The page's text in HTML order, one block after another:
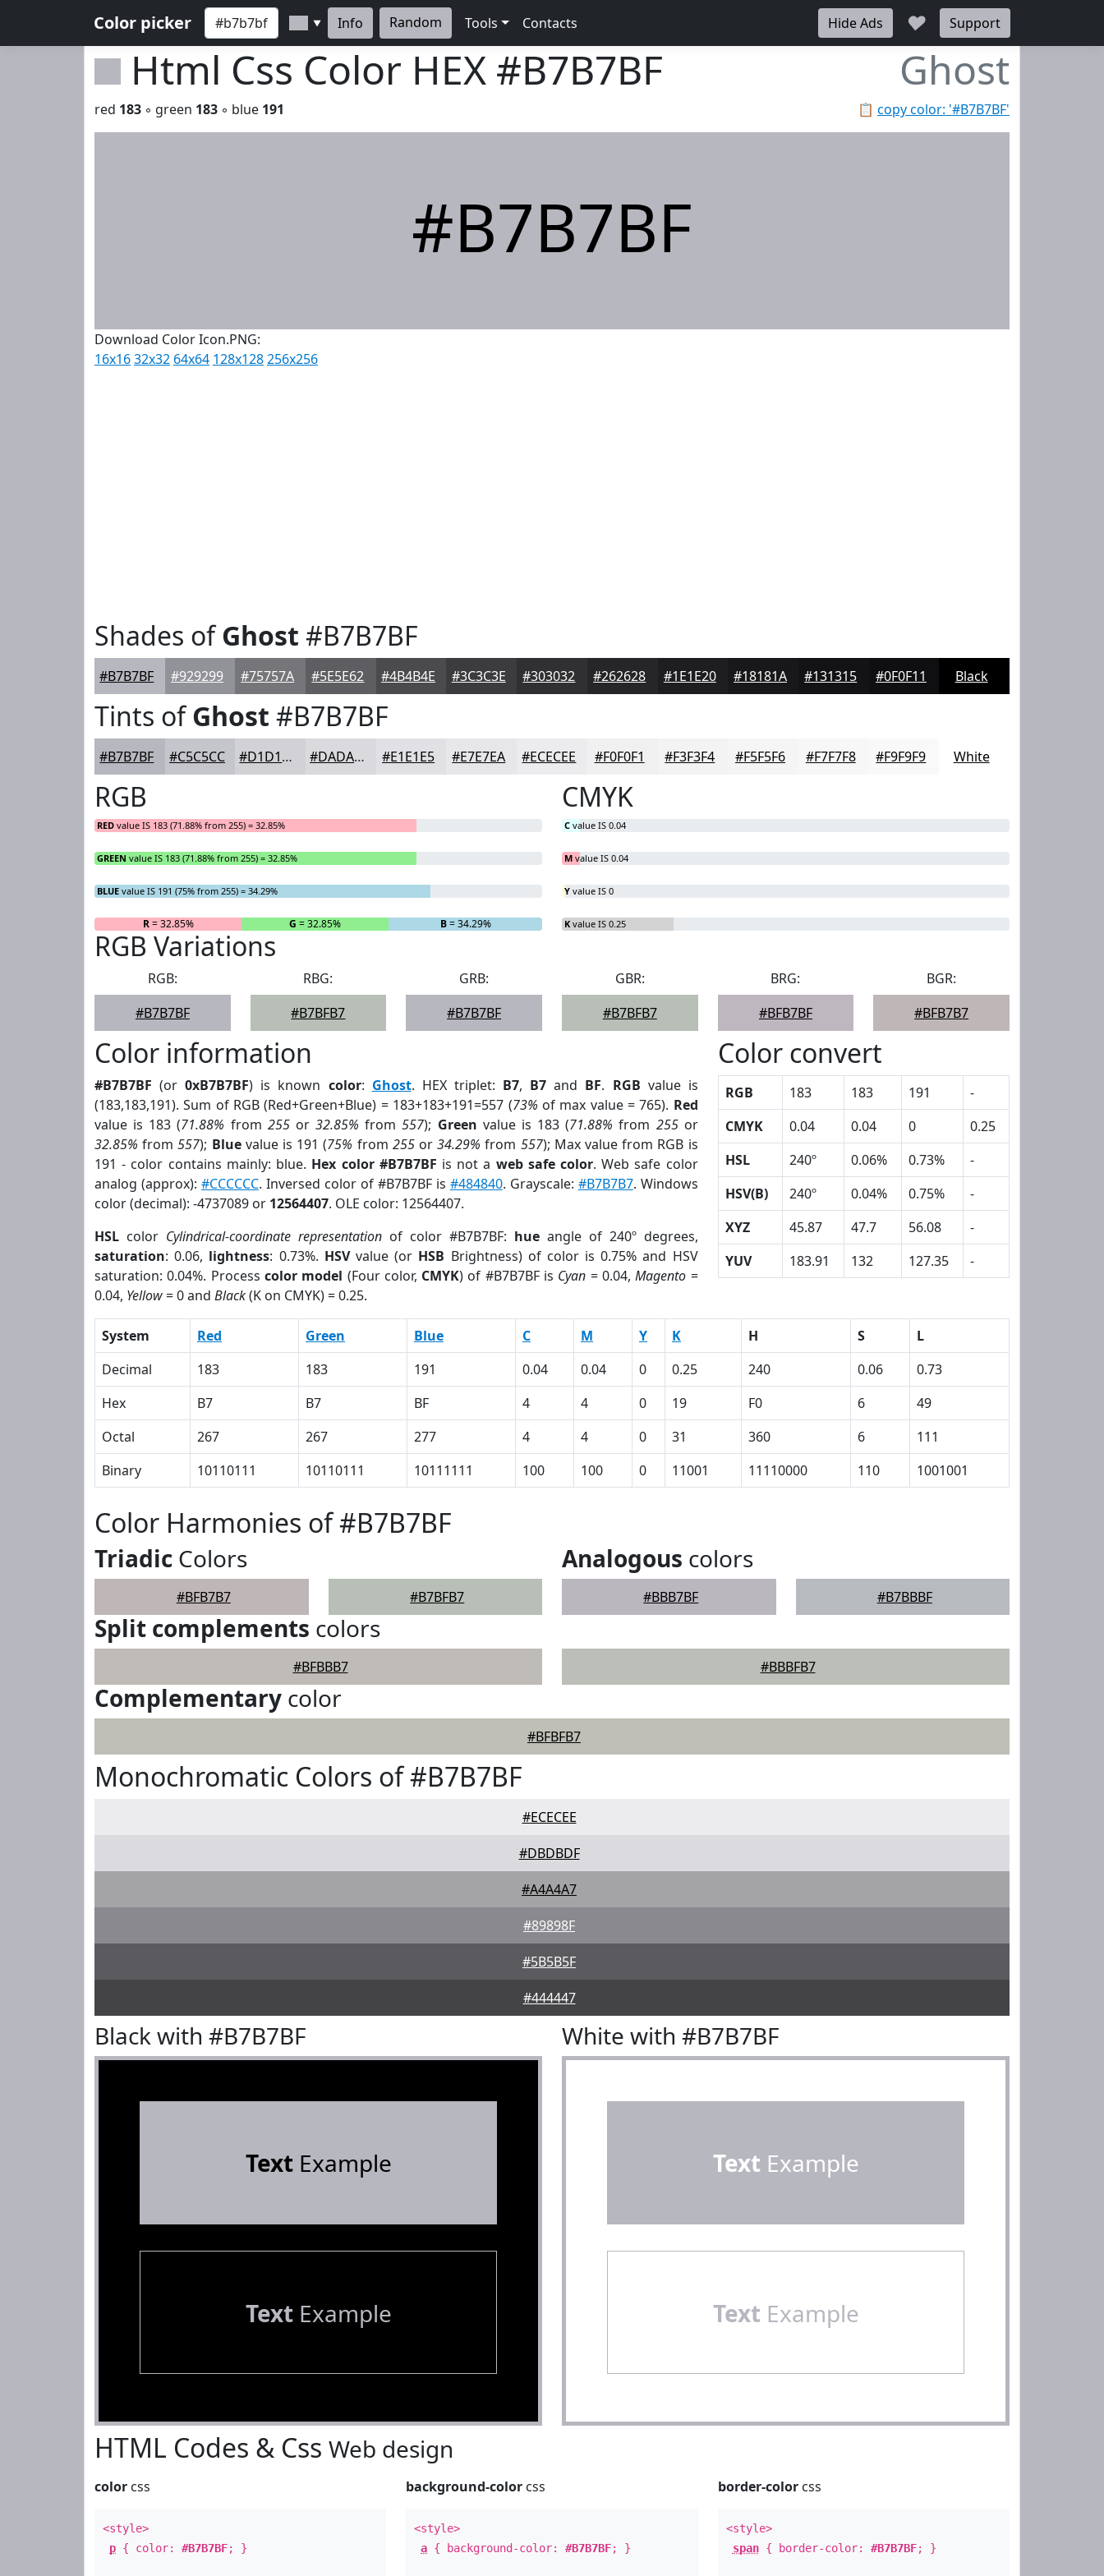
Color picker ▼ Info Random Tools Contacts Hide Ads ♥ Support
Html Css Color HEX #B7B7BF Ghost
📋 copy color: '#B7B7BF'
red 183 ◦ green 183 ◦ blue 191
#B7B7BF
Download Color Icon.PNG:
16x1632x32 64x64 128x128256x256
Shades ofGhost #B7B7BF
#B7B7BF #929299 #75757A #5E5E62 #4B4B4E #3C3C3E #303032 #262628 #1E1E20 #18181A #131315 #0F0F11 Black
Tints ofGhost #B7B7BF
#B7B7BF #C5C5CC #D1D1D6 #DADADE #E1E1E5 #E7E7EA #ECECEE #F0F0F1 #F3F3F4 #F5F5F6 #F7F7F8 #F9F9F9 White
RGB
RED value IS 183 (71.88% from 255) = 32.85%
GREEN value IS 183 (71.88% from 255) = 32.85%
BLUE value IS 191 (75% from 255) = 34.29%
R= 32.85% G = 32.85% B= 34.29%
CMYK
C value IS 0.04
M value IS 0.04
Y value IS 0
K value IS 0.25
RGB Variations
RGB:
#B7B7BF
RBG:
#B7BFB7
GRB:
#B7B7BF
GBR:
#B7BFB7
BRG:
#BFB7BF
BGR:
#BFB7B7
Color information
#B7B7BF (or0xB7B7BF) is known color: Ghost. HEX triplet: B7, B7 and BF. RGB value is
(183,183,191). Sum of RGB (Red+Green+Blue) = 183+183+191=557 (73% of max value = 765). Red
value is 183 (71.88% from 255or32.85% from557); Green value is 183 (71.88% from 255or
32.85% from557); Bluevalue is 191 (75% from 255or34.29% from 557); Max value from RGB is
191 - color contains mainly: blue. Hex color #B7B7BF is not a web safe color. Web safe color
analog (approx): #CCCCCC. Inversed color of #B7B7BF is #484840. Grayscale: #B7B7B7. Windows
color (decimal): -4737089 or 12564407. OLE color: 12564407.
HSL color Cylindrical-coordinate representationof color #B7B7BF: hueangle of 240º degrees,
saturation: 0.06, lightness: 0.73%. HSVvalue (or HSB Brightness) of color is 0.75% and HSV
saturation: 0.04%. Process color model (Four color, CMYK) of #B7B7BF is Cyan = 0.04,Magento =
0.04, Yellow= 0 and Black(K on CMYK) = 0.25.
Color convert
RGB 183 183 191
-
CMYK
0.04 0.04 0
0.25
HSL
240º 0.06% 0.73%
-
HSV(B)
240º 0.04% 0.75%
-
XYZ
45.87 47.7 56.08
-
YUV
183.91 132 127.35 -
System Red Green Blue C M Y K H S
L
Decimal
183 183 191 0.04 0.04 0 0.25 240 0.06
0.73
Hex
B7 B7 BF 4 4 0 19 F0 6
49
Octal
267 267 277 4 4 0 31 360 6
111
Binary
10110111 10110111 10111111 100 100 0 11001 11110000 110 1001001
Color Harmonies of #B7B7BF
Triadic Colors
#BFB7B7 #B7BFB7
Analogous colors
#BBB7BF #B7BBBF
Split complements colors
#BFBBB7 #BBBFB7
Complementary color
#BFBFB7
Monochromatic Colors of #B7B7BF
#ECECEE
#DBDBDF
#A4A4A7
#89898F
#5B5B5F
#444447
Black with #B7B7BF
TextExample
TextExample
White with #B7B7BF
Text Example
Text Example
HTML Codes & Css Web design
color css
<style>
p { color: #B7B7BF; }
background-color css
<style>
a { background-color:#B7B7BF; }
border-colorcss
<style>
span{ border-color: #B7B7BF; }